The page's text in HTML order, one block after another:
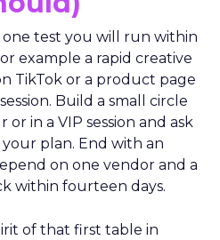
one test you will run within
example a rapid creative
TikTok or a product page
Build a small circle
in a VIP session and ask
plan. End with an
on one vendor and a
within fourteen days.
of that first table in